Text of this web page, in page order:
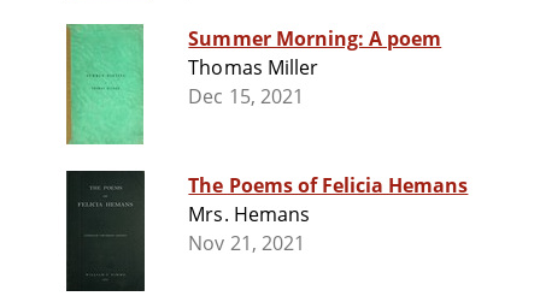
Summer Morning: A poem
Thomas Miller
Dec 15, 2021
The Poems of Felicia Hemans
Mrs. Hemans
Nov 21, 2021